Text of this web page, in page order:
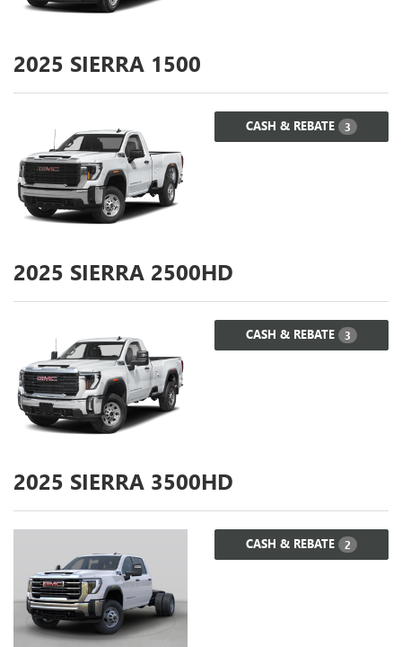
2025 SIERRA 1500
CASH & REBATE 3
2025 SIERRA 2500HD
CASH & REBATE 3
2025 SIERRA 3500HD
CASH & REBATE 2